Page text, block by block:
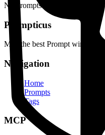
No prompts found with this tag
Prompticus
May the best Prompt win
Navigation
Home
Prompts
Tags
MCP